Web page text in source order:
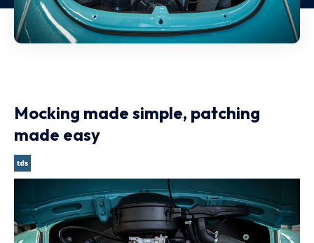
Mocking made simple, patching
made easy